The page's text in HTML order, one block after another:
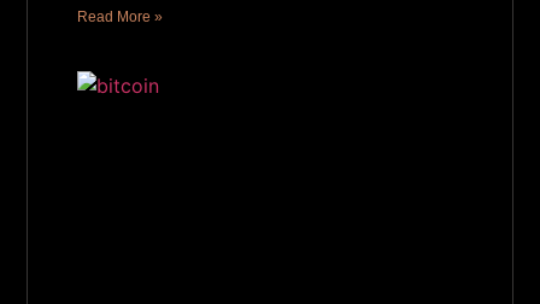
Read More »